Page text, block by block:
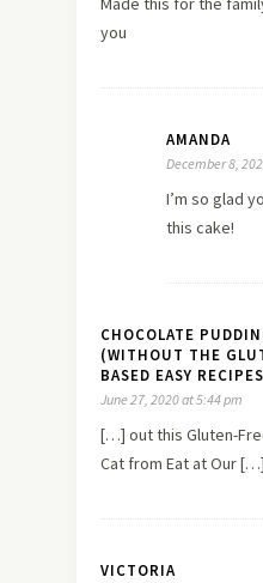
you
AMANDA
December 8,
I’m so glad
this cake!
CHOCOLATE
(WITHOUT THE
BASED EASY
June 27, 2020 at 5:44 pm
[…] out this Gluten-
Cat from Eat at Our […]
VICTORIA